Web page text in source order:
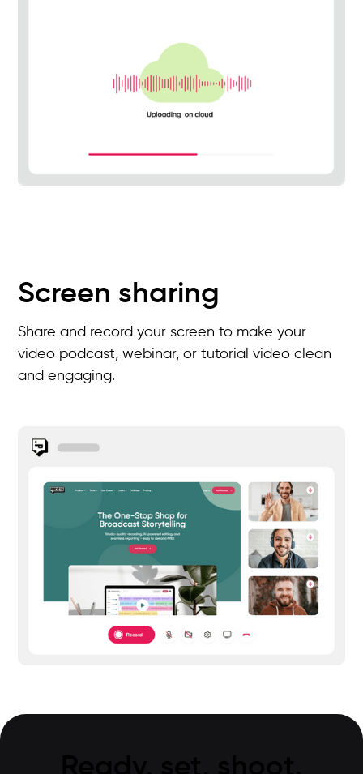
Screen sharing
Share and record your screen to make your
video podcast, webinar, or tutorial video clean
and engaging.